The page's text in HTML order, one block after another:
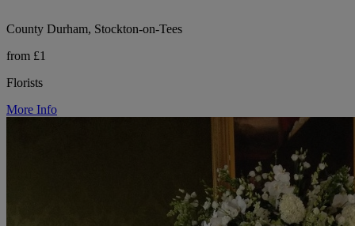
County Durham, Stockton-on-Tees
from £1
Florists
More Info